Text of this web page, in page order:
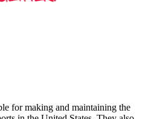
for making and maintaining the